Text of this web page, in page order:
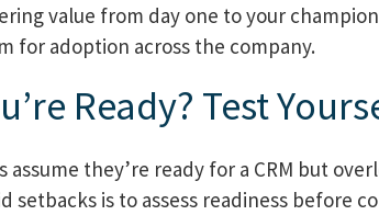
value from day one to your
for adoption across the company.
Ready? Test
assume they’re ready for a CRM but
setbacks is to assess readiness before